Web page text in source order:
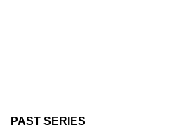
PAST SERIES